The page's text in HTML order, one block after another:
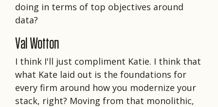
doing in terms of top objectives around
data?
Val Wotton
I think I'll just compliment Katie. I think that
what Kate laid out is the foundations for
every firm around how you modernize your
stack, right? Moving from that monolithic,